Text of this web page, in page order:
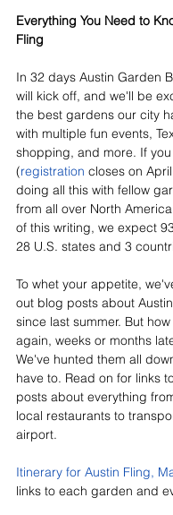
Everything You Need to
Fling
In 32 days Austin Garden
will kick off, and we'll be
the best gardens our city
with multiple fun events,
shopping, and more. If
(registration closes on
doing all this with fellow
from all over North
of this writing, we expect
28 U.S. states and 3
To whet your appetite,
out blog posts about
since last summer. But
again, weeks or months
We've hunted them all
have to. Read on for links
posts about everything
local restaurants to
airport.
Itinerary for Austin Fling,
links to each garden and